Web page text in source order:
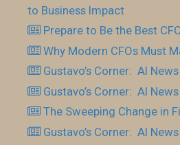
to Business Impact
Prepare to Be the Best
Why Modern CFOs Must
Gustavo’s Corner: AI
Gustavo’s Corner: AI
The Sweeping Change in
Gustavo’s Corner: AI